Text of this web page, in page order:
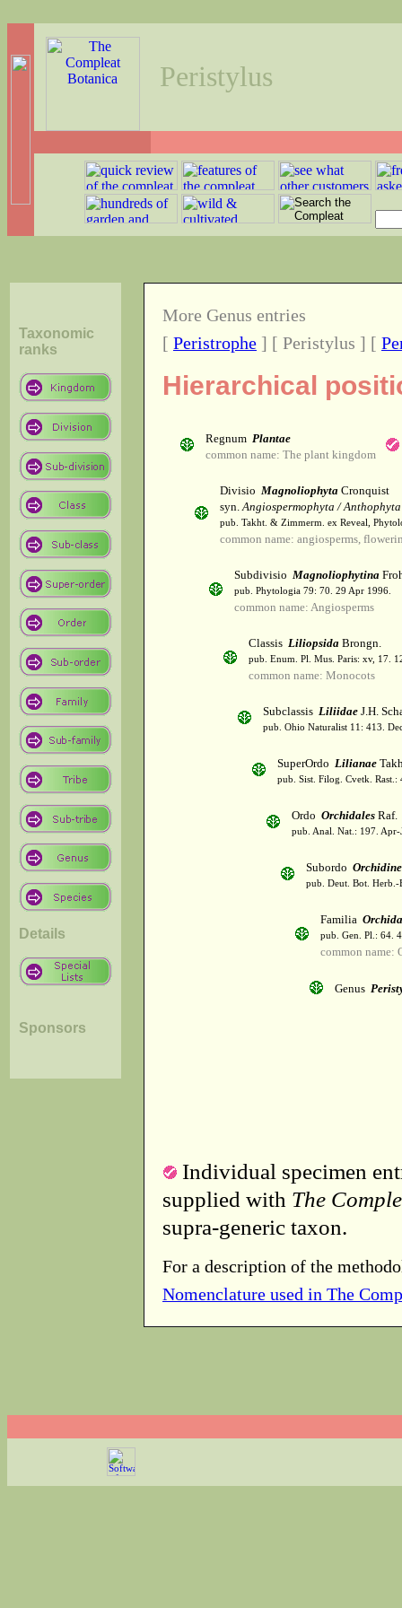
Peristylus
Taxonomic
ranks
Details
Sponsors
More Genus entries
[ Peristrophe ] [ Peristylus ] [
Hierarchical
Regnum Plantae
common name: The plant kingdom
Divisio Magnoliophyta Cronquist
syn.Angiospermophyta / Anthophyta
pub. Takht. & Zimmerm. ex Reveal,
common name: angiosperms,
Subdivisio Magnoliophytina
pub. Phytologia 79: 70. 29 Apr 1996.
common name: Angiosperms
Classis Liliopsida Brongn.
pub. Enum. Pl. Mus. Paris: xv, 17.
common name: Monocots
Subclassis Liliidae J.H.
pub. Ohio Naturalist 11: 413.
SuperOrdo Lilianae
pub. Sist. Filog. Cvetk. Rast.:
Ordo Orchidales Raf.
pub. Anal. Nat.: 197. Apr-
Subordo
pub. Deut. Bot.
Familia
pub. Gen. Pl.: 64.
common name:
Genus
Individual specimen
supplied with The
supra-generic taxon.
For a description of the
Nomenclature used in The